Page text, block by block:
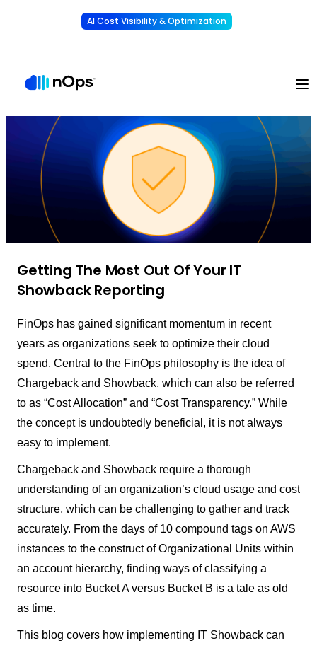
AI Cost Visibility & Optimization
Getting The Most Out Of Your IT
Showback Reporting
FinOps has gained significant momentum in recent
years as organizations seek to optimize their cloud
spend. Central to the FinOps philosophy is the idea of
Chargeback and Showback, which can also be referred
to as “Cost Allocation” and “Cost Transparency.” While
the concept is undoubtedly beneficial, it is not always
easy to implement.
Chargeback and Showback require a thorough
understanding of an organization’s cloud usage and cost
structure, which can be challenging to gather and track
accurately. From the days of 10 compound tags on AWS
instances to the construct of Organizational Units within
an account hierarchy, finding ways of classifying a
resource into Bucket A versus Bucket B is a tale as old
as time.
This blog covers how implementing IT Showback can